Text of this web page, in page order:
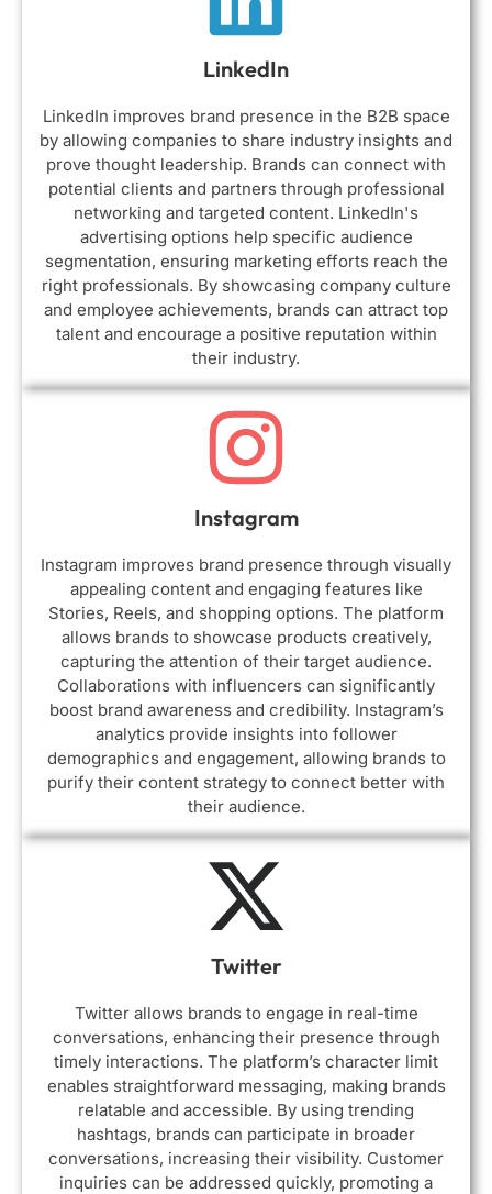
LinkedIn
LinkedIn improves brand presence in the B2B space
by allowing companies to share industry insights and
prove thought leadership. Brands can connect with
potential clients and partners through professional
networking and targeted content. LinkedIn's
advertising options help specific audience
segmentation, ensuring marketing efforts reach the
right professionals. By showcasing company culture
and employee achievements, brands can attract top
talent and encourage a positive reputation within
their industry.
Instagram
Instagram improves brand presence through visually
appealing content and engaging features like
Stories, Reels, and shopping options. The platform
allows brands to showcase products creatively,
capturing the attention of their target audience.
Collaborations with influencers can significantly
boost brand awareness and credibility. Instagram’s
analytics provide insights into follower
demographics and engagement, allowing brands to
purify their content strategy to connect better with
their audience.
Twitter
Twitter allows brands to engage in real-time
conversations, enhancing their presence through
timely interactions. The platform’s character limit
enables straightforward messaging, making brands
relatable and accessible. By using trending
hashtags, brands can participate in broader
conversations, increasing their visibility. Customer
inquiries can be addressed quickly, promoting a